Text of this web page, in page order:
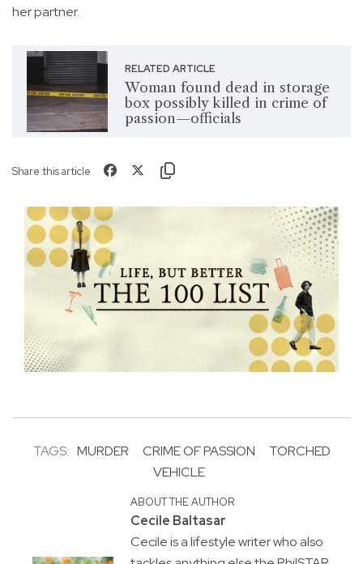
her partner.
RELATED ARTICLE
Woman found dead in storage
box possibly killed in crime of
passion—officials
Share this article
TAGS: MURDER CRIME OF PASSION
TORCHED
VEHICLE
ABOUT THE AUTHOR
Cecile Baltasar
Cecile is a lifestyle writer who also